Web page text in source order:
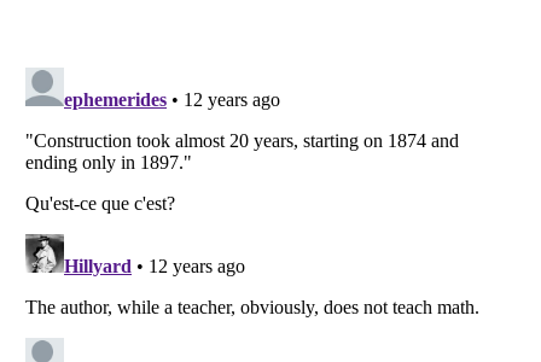
Listverse
is a Trademark of Listverse Ltd
Copyright (c) 2007–2026 Listverse Ltd
All Rights Reserved |
Your Privacy Choices
Do not share or sell my personal information